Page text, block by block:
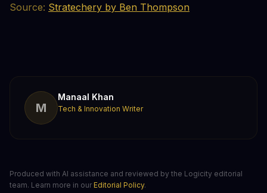
Source: Stratechery by Ben Thompson
M
Manaal Khan
Tech & Innovation Writer
Produced with AI assistance and reviewed by the Logicity editorial
team. Learn more in our Editorial Policy.